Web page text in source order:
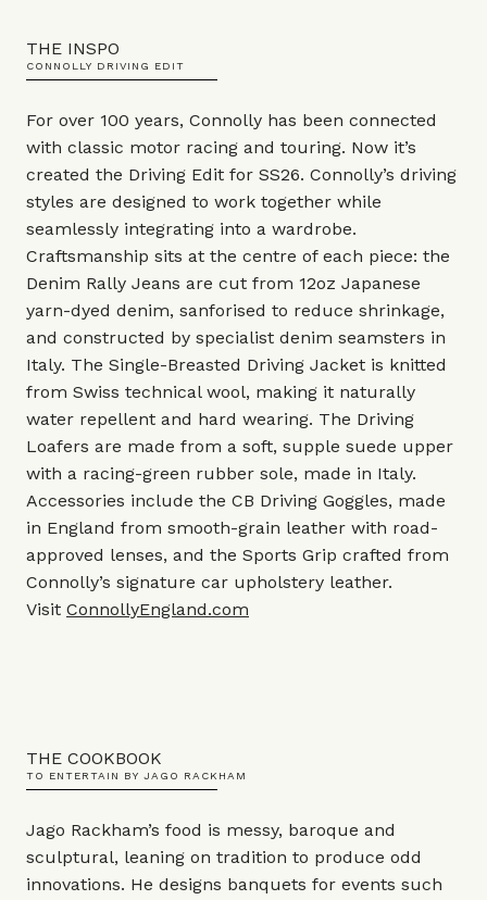
THE INSPO
CONNOLLY DRIVING EDIT
For over 100 years, Connolly has been connected
with classic motor racing and touring. Now it’s
created the Driving Edit for SS26. Connolly’s driving
styles are designed to work together while
seamlessly integrating into a wardrobe.
Craftsmanship sits at the centre of each piece: the
Denim Rally Jeans are cut from 12oz Japanese
yarn-dyed denim, sanforised to reduce shrinkage,
and constructed by specialist denim seamsters in
Italy. The Single-Breasted Driving Jacket is knitted
from Swiss technical wool, making it naturally
water repellent and hard wearing. The Driving
Loafers are made from a soft, supple suede upper
with a racing-green rubber sole, made in Italy.
Accessories include the CB Driving Goggles, made
in England from smooth-grain leather with road-
approved lenses, and the Sports Grip crafted from
Connolly’s signature car upholstery leather.
Visit ConnollyEngland.com
THE COOKBOOK
TO ENTERTAIN BY JAGO RACKHAM
Jago Rackham’s food is messy, baroque and
sculptural, leaning on tradition to produce odd
innovations. He designs banquets for events such